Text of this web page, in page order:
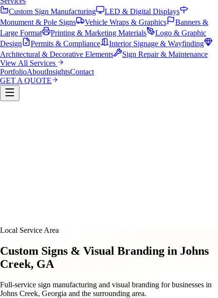
Custom Sign Manufacturing
LED & Digital Displays
Monument & Pole Signs
Vehicle Wraps & Graphics
Banners &
Large Format
Printing & Marketing Materials
Logo & Graphic
Design
Permits & Compliance
Interior Signage & Wayfinding
Architectural & Decorative Elements
Sign Repair & Maintenance
View All Services
PortfolioAboutInsightsContact
GET A QUOTE
Local Service Area
Custom Signs & Visual Branding in Johns
Creek, GA
Full-service sign manufacturing and visual branding for businesses in
Johns Creek, Georgia and the surrounding area.